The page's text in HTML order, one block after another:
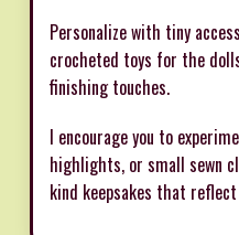
Personalize with tiny
crocheted toys for the
finishing touches.
I encourage you to
highlights, or small sewn
kind keepsakes that